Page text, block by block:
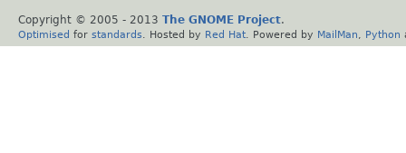
Copyright © 2005 - 2013 The GNOME Project.
Optimised for standards . Hosted by Red Hat . Powered by MailMan Python